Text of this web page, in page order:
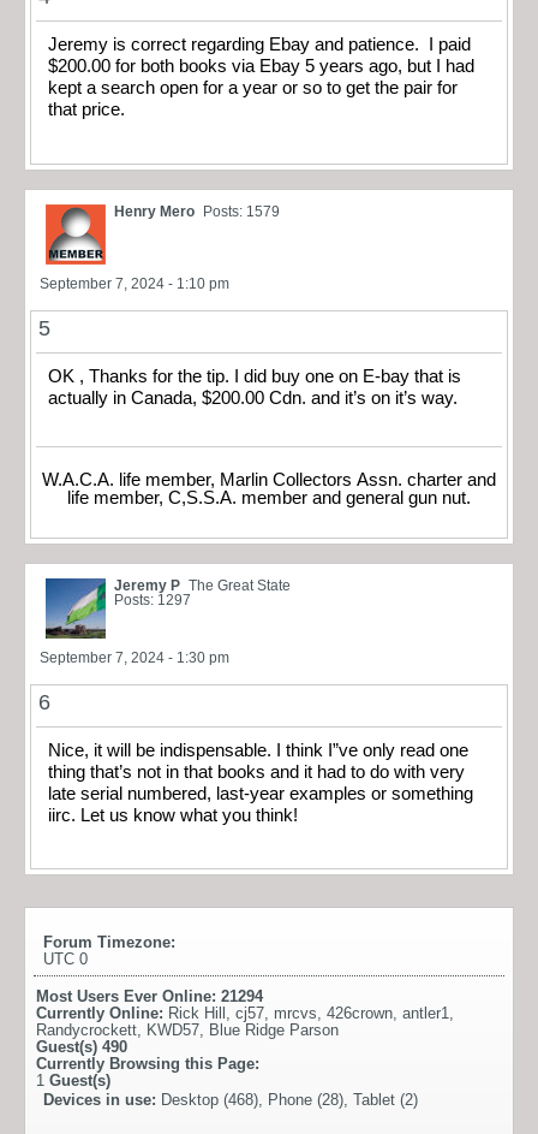
Jeremy is correct regarding Ebay and patience. I paid
$200.00 for both books via Ebay 5 years ago, but I had
kept a search open for a year or so to get the pair for
that price.
Henry Mero Posts: 1579
September 7, 2024 - 1:10 pm
5
OK , Thanks for the tip. I did buy one on E-bay that is
actually in Canada, $200.00 Cdn. and it’s on it’s way.
W.A.C.A. life member, Marlin Collectors Assn. charter and
life member, C,S.S.A. member and general gun nut.
Jeremy P The Great State
Posts: 1297
September 7, 2024 - 1:30 pm
6
Nice, it will be indispensable. I think I”ve only read one
thing that’s not in that books and it had to do with very
late serial numbered, last-year examples or something
iirc. Let us know what you think!
Forum Timezone:
UTC 0
Most Users Ever Online: 21294
Currently Online: Rick Hill , cj57, mrcvs, 426crown, antler1,
Randycrockett, KWD57, Blue Ridge Parson
Guest(s) 490
Currently Browsing this Page:
1 Guest(s)
Devices in use: Desktop (468), Phone (28), Tablet (2)